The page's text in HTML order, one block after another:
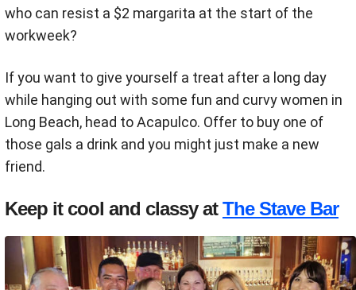
who can resist a $2 margarita at the start of the
workweek?
If you want to give yourself a treat after a long day
while hanging out with some fun and curvy women in
Long Beach, head to Acapulco. Offer to buy one of
those gals a drink and you might just make a new
friend.
Keep it cool and classy atThe Stave Bar